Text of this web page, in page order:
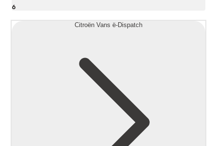
6
Citroën Vans ë-Dispatch